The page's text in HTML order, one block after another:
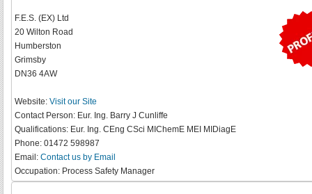
F.E.S. (EX) Ltd
20 Wilton Road
Humberston
Grimsby
DN36 4AW
Website: Visit our Site
Contact Person: Eur. Ing. Barry J Cunliffe
Qualifications: Eur. Ing. CEng CSci MIChemE MEI MIDiagE
Phone: 01472 598987
Email: Contact us by Email
Occupation: Process Safety Manager